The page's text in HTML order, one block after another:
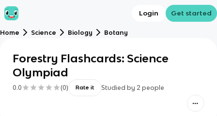
Login Get started
Home Science Biology Botany
Forestry Flashcards: Science
Olympiad
0.0 (0) Rate it Studied by 2 people